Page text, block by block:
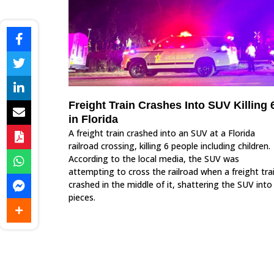
Freight Train Crashes Into SUV Killing
in Florida
A freight train crashed into an SUV at a Florida
railroad crossing, killing 6 people including children.
According to the local media, the SUV was
attempting to cross the railroad when a freight
crashed in the middle of it, shattering the SUV into
pieces.